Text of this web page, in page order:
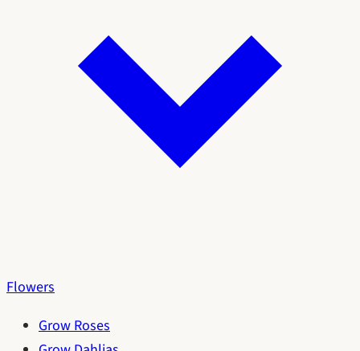
Flowers
Grow Roses